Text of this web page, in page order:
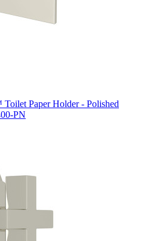
Paper Holder - Polished
PN